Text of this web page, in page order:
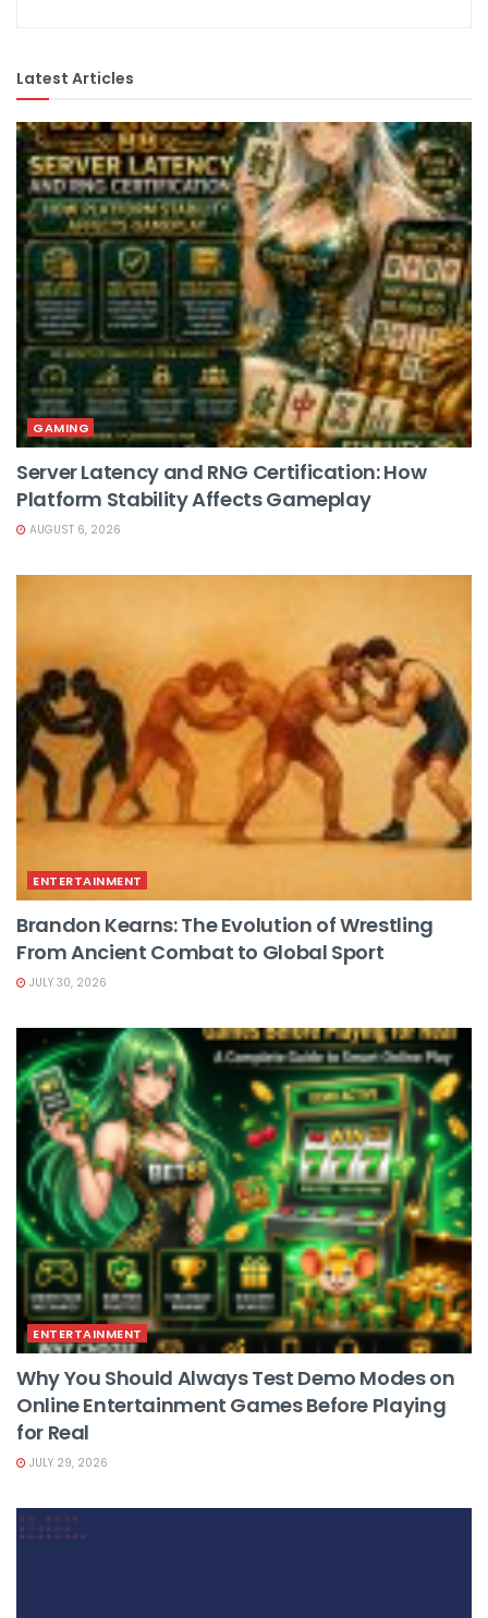
Latest Articles
GAMING
Server Latency and RNG Certification: How
Platform Stability Affects Gameplay
AUGUST 6, 2026
ENTERTAINMENT
Brandon Kearns: The Evolution of Wrestling
From Ancient Combat to Global Sport
JULY 30, 2026
ENTERTAINMENT
Why You Should Always Test Demo Modes on
Online Entertainment Games Before Playing
for Real
JULY 29, 2026